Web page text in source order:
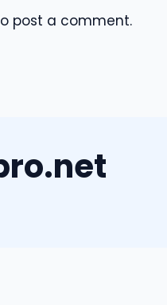
post a comment.